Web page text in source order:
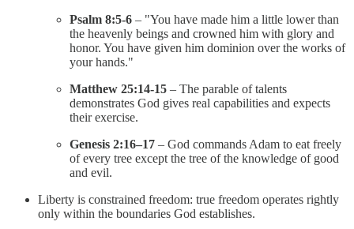
Psalm 8:5-6 – "You have made him a little lower than
the heavenly beings and crowned him with glory and
honor. You have given him dominion over the works of
your hands."
Matthew 25:14-15 – The parable of talents
demonstrates God gives real capabilities and expects
their exercise.
Genesis 2:16–17 – God commands Adam to eat freely
of every tree except the tree of the knowledge of good
and evil.
Liberty is constrained freedom: true freedom operates rightly
only within the boundaries God establishes.